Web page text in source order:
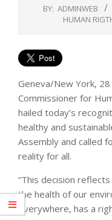
BY: ADMINWEB
HUMAN
Geneva/New York,
Commissioner for
hailed today’s
healthy and
Assembly and called
reality for all.
“This decision
the health of our
everywhere, has a